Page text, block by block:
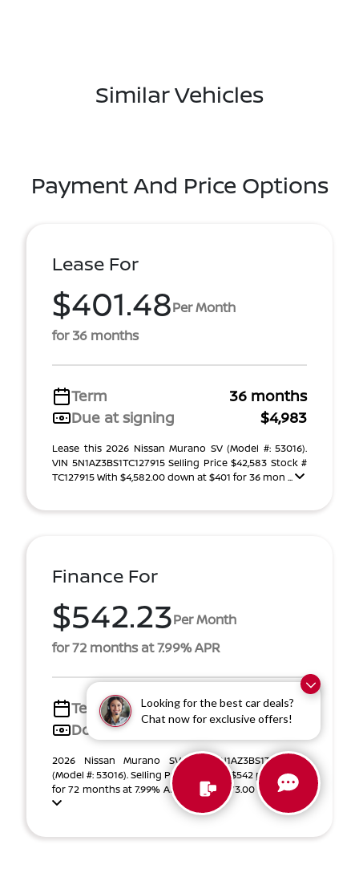
Looking for the best car deals?
Chat now for exclusive offers!
Similar Vehicles
Payment And Price Options
Lease For
$401.48Per Month
for 36 months
Term
36 months
Due at signing
$4,983
Lease this 2026 Nissan Murano SV (Model #: 53016).
VIN 5N1AZ3BS1TC127915 Selling Price $42,583 Stock #
TC127915 With $4,582.00 down at $401 for 36 mon ...
Finance For
$542.23Per Month
for 72 months at 7.99% APR
Term
72 months
Down payment
$6,873
2026 Nissan Murano SV VIN 5N1AZ3BS1TC127915
(Model #: 53016). Selling Price $42,583. $542 per month
for 72 months at 7.99% APR, with $6,873.00 down pa ...